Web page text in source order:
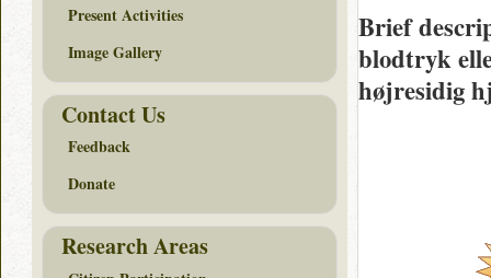
Brief
blodtryk
højresidig
Present Activities
Image Gallery
Contact Us
Feedback
Donate
Research Areas